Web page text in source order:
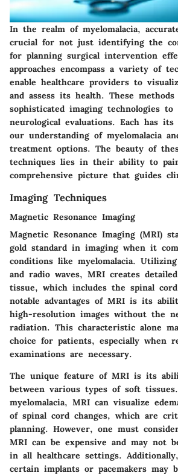
In the realm of myelomalacia,
crucial for not just identifying the
for planning surgical intervention
approaches encompass a variety of
enable healthcare providers to
and assess its health. These
sophisticated imaging technologies to
neurological evaluations. Each has
our understanding of myelomalacia
treatment options. The beauty of
techniques lies in their ability to
comprehensive picture that guides
Imaging Techniques
Magnetic Resonance Imaging
Magnetic Resonance Imaging (MRI)
gold standard in imaging when it
conditions like myelomalacia.
and radio waves, MRI creates
tissue, which includes the spinal
notable advantages of MRI is its
high-resolution images without the
radiation. This characteristic alone
choice for patients, especially when
examinations are necessary.
The unique feature of MRI is its
between various types of soft
myelomalacia, MRI can visualize
of spinal cord changes, which are
planning. However, one must
MRI can be expensive and may not
in all healthcare settings.
certain implants or pacemakers may